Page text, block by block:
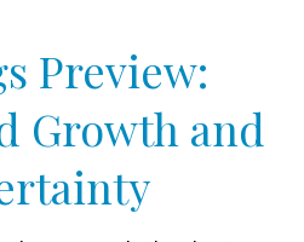
Preview:
Growth and